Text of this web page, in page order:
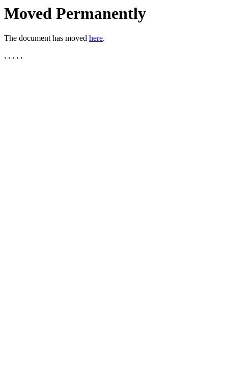
Moved Permanently
The document has moved here.
, , , , ,